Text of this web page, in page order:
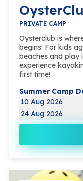
PRIVATE CAMP
Oysterclub is
begins! For kids
beaches and play
experience
first time!
Summer Camp
10 Aug 2026
24 Aug 2026